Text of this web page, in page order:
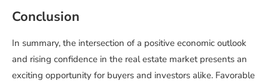
Conclusion
In summary, the intersection of a positive economic outlook
and rising confidence in the real estate market presents an
exciting opportunity for buyers and investors alike. Favorable